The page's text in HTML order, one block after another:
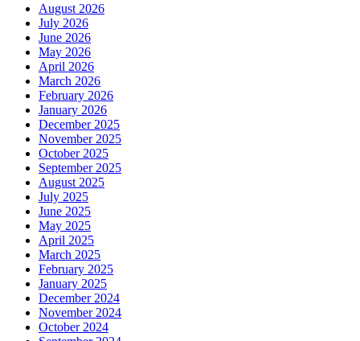
August 2026
July 2026
June 2026
May 2026
April 2026
March 2026
February 2026
January 2026
December 2025
November 2025
October 2025
September 2025
August 2025
July 2025
June 2025
May 2025
April 2025
March 2025
February 2025
January 2025
December 2024
November 2024
October 2024